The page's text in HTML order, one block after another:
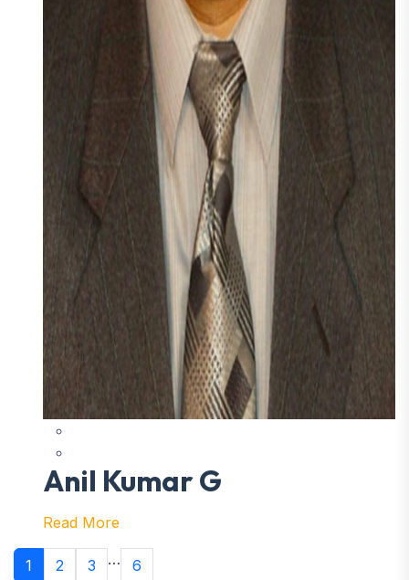
Anil Kumar G
Read More
1 2 3 … 6